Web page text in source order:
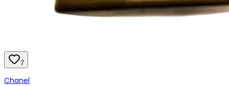
7
Chanel